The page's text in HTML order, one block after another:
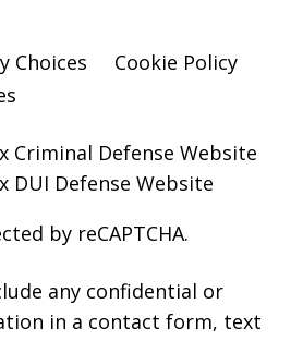
Choices
Cookie Policy
Criminal Defense Website
DUI Defense Website
by reCAPTCHA.
any confidential or
in a contact form, text